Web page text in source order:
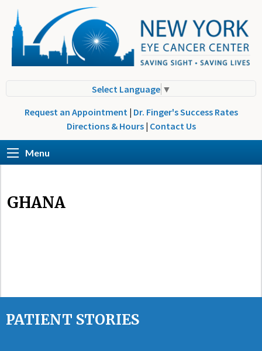
Select Language ▼
Request an Appointment | Dr. Finger's Success Rates
Directions & Hours | Contact Us
Menu
GHANA
PATIENT STORIES